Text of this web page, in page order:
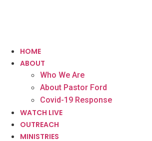
HOME
ABOUT
Who We Are
About Pastor Ford
Covid-19 Response
WATCH LIVE
OUTREACH
MINISTRIES